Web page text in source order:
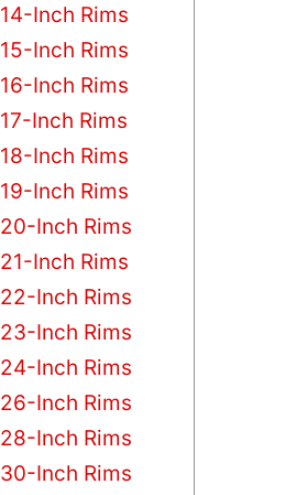
14-Inch Rims
15-Inch Rims
16-Inch Rims
17-Inch Rims
18-Inch Rims
19-Inch Rims
20-Inch Rims
21-Inch Rims
22-Inch Rims
23-Inch Rims
24-Inch Rims
26-Inch Rims
28-Inch Rims
30-Inch Rims